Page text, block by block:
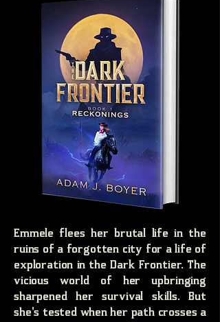
Emmele flees her brutal life in the
ruins of a forgotten city for a life of
exploration in the Dark Frontier. The
vicious world of her upbringing
sharpened her survival skills. But
she's tested when her path crosses a